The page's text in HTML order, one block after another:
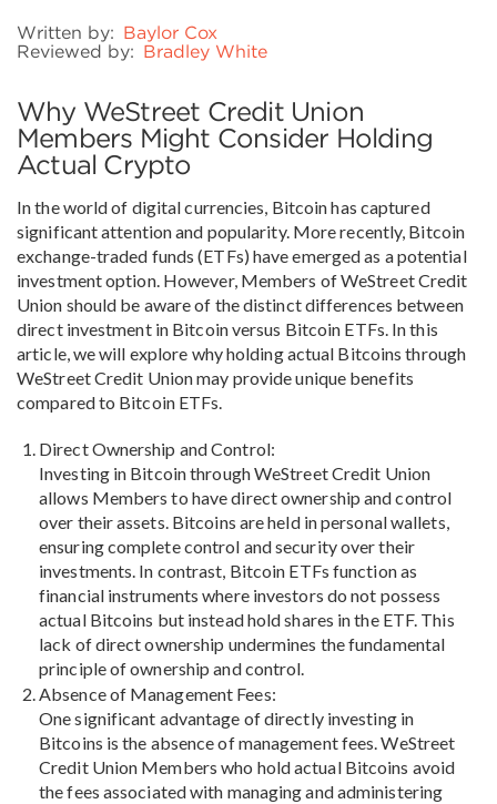
Written by: Baylor Cox
Reviewed by: Bradley White
Why WeStreet Credit Union
Members Might Consider Holding
Actual Crypto
In the world of digital currencies, Bitcoin has captured
significant attention and popularity. More recently, Bitcoin
exchange-traded funds (ETFs) have emerged as a potential
investment option. However, Members of WeStreet Credit
Union should be aware of the distinct differences between
direct investment in Bitcoin versus Bitcoin ETFs. In this
article, we will explore why holding actual Bitcoins through
WeStreet Credit Union may provide unique benefits
compared to Bitcoin ETFs.
Direct Ownership and Control:
Investing in Bitcoin through WeStreet Credit Union
allows Members to have direct ownership and control
over their assets. Bitcoins are held in personal wallets,
ensuring complete control and security over their
investments. In contrast, Bitcoin ETFs function as
financial instruments where investors do not possess
actual Bitcoins but instead hold shares in the ETF. This
lack of direct ownership undermines the fundamental
principle of ownership and control.
Absence of Management Fees:
One significant advantage of directly investing in
Bitcoins is the absence of management fees. WeStreet
Credit Union Members who hold actual Bitcoins avoid
the fees associated with managing and administering